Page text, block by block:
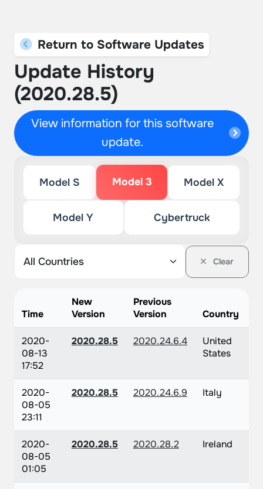
Return to Software Updates
Update History
(2020.28.5)
View information for this software
update.
Model S Model 3 Model X
Model Y Cybertruck
Clear
Time
New
Version
Previous
Version
Country
2020-
08-13
17:52
2020.28.5 2020.24.6.4
United
States
2020-
08-05
23:11
2020.28.5 2020.24.6.9 Italy
2020-
08-05
01:05
2020.28.5 2020.28.2 Ireland